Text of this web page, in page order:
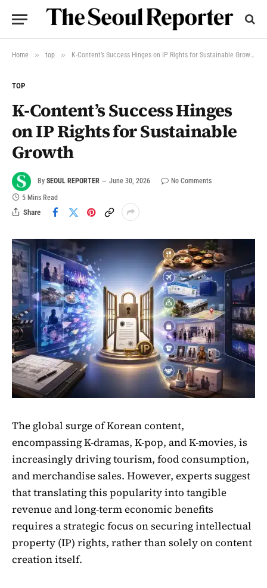
Home » top » K-Content’s Success Hinges on IP Rights for Sustainable Growth
TOP
K-Content’s Success Hinges
on IP Rights for Sustainable
Growth
By SEOUL REPORTER June 30, 2026
No Comments
5 Mins Read
Share
The global surge of Korean content,
encompassing K-dramas, K-pop, and K-movies, is
increasingly driving tourism, food consumption,
and merchandise sales. However, experts suggest
that translating this popularity into tangible
revenue and long-term economic benefits
requires a strategic focus on securing intellectual
property (IP) rights, rather than solely on content
creation itself.